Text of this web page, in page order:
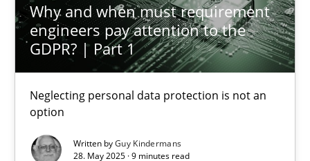
Why and when must requirement
engineers pay attention to the
GDPR? | Part 1
Neglecting personal data protection is not an
option
Written byGuy Kindermans
28. May 2025 · 9 minutes read
Managing the Invisible
Ensuring Software Quality beyond Micromanagement
Practice Opinions
Gunnar Harde